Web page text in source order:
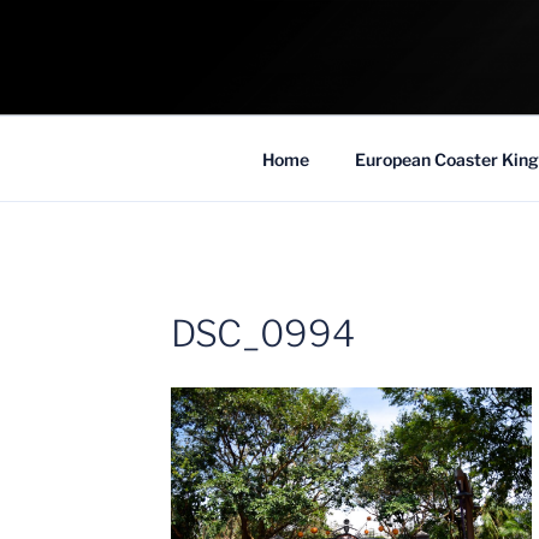
COASTER
Traveling the Globe for the Best Coasters
Home European Coaster
DSC_0994